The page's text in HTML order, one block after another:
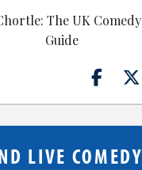
LIVE COMEDY